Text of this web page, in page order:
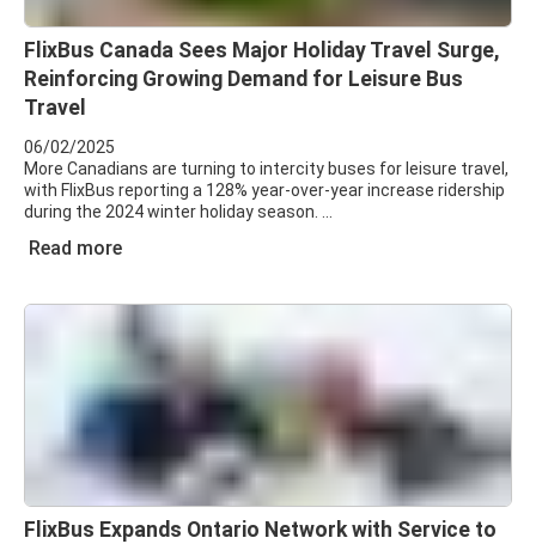
FlixBus Canada Sees Major Holiday Travel Surge,
Reinforcing Growing Demand for Leisure Bus
Travel
06/02/2025
More Canadians are turning to intercity buses for leisure travel,
with FlixBus reporting a 128% year-over-year increase ridership
during the 2024 winter holiday season.
Read more
FlixBus Expands Ontario Network with Service to